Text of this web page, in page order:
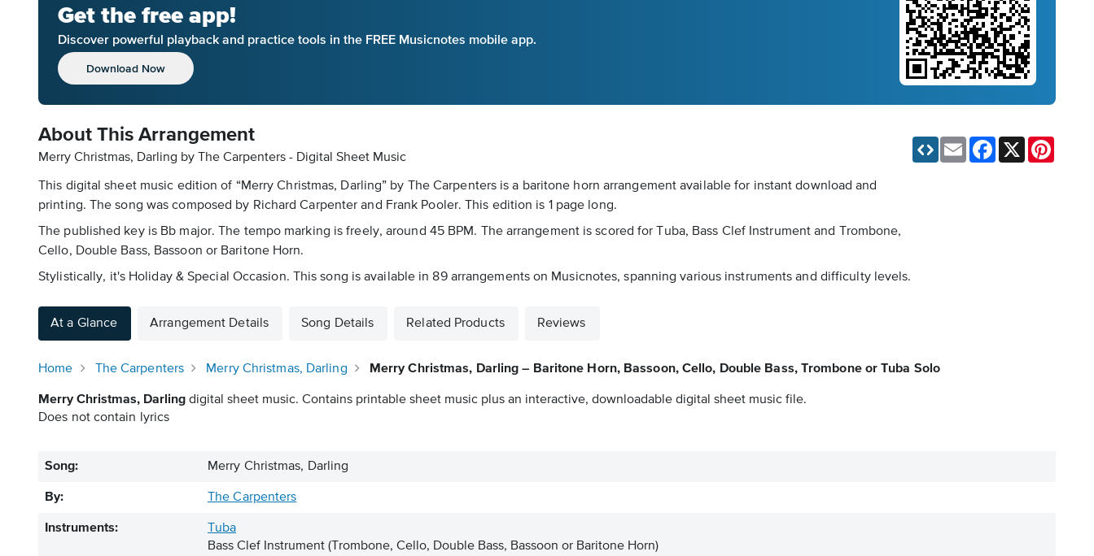
Get the free app!
Discover powerful playback and practice tools in the FREE Musicnotes mobile app.
Download Now
About This Arrangement
Merry Christmas, Darling by The Carpenters - Digital Sheet Music
This digital sheet music edition of “Merry Christmas, Darling” by The Carpenters is a baritone horn arrangement available for instant download and
printing. The song was composed by Richard Carpenter and Frank Pooler. This edition is 1 page long.
The published key is Bb major. The tempo marking is freely, around 45 BPM. The arrangement is scored for Tuba, Bass Clef Instrument and Trombone,
Cello, Double Bass, Bassoon or Baritone Horn.
Stylistically, it's Holiday & Special Occasion. This song is available in 89 arrangements on Musicnotes, spanning various instruments and difficulty levels.
Email Facebook
At a Glance Arrangement Details Song Details Related Products Reviews
Home The Carpenters Merry Christmas, Darling Merry Christmas, Darling – Baritone Horn, Bassoon, Cello, Double Bass, Trombone or Tuba Solo
Merry Christmas, Darling digital sheet music. Contains printable sheet music plus an interactive, downloadable digital sheet music file.
Does not contain lyrics
Song: Merry Christmas, Darling
By: The Carpenters
Instruments:
Tuba
Bass Clef Instrument (Trombone, Cello, Double Bass, Bassoon or Baritone Horn)